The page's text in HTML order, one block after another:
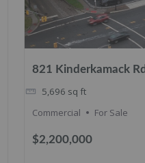
821 Kinderkamack
$2,200,000
5,696 sq ft
Commercial
For Sale